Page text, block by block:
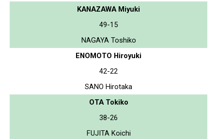
KANAZAWA Miyuki
49-15
NAGAYA Toshiko
ENOMOTO Hiroyuki
42-22
SANO Hirotaka
OTA Tokiko
38-26
FUJITA Koichi